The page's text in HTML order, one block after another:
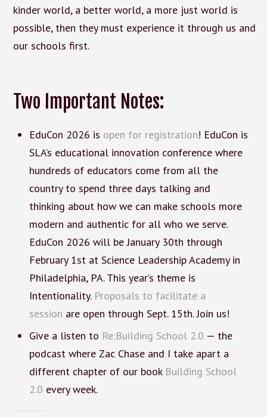
kinder world, a better world, a more just world is
possible, then they must experience it through us and
our schools first.
Two Important Notes:
EduCon 2026 is open for registration! EduCon is
SLA’s educational innovation conference where
hundreds of educators come from all the
country to spend three days talking and
thinking about how we can make schools more
modern and authentic for all who we serve.
EduCon 2026 will be January 30th through
February 1st at Science Leadership Academy in
Philadelphia, PA. This year’s theme is
Intentionality. Proposals to facilitate a
session are open through Sept. 15th. Join us!
Give a listen to Re:Building School 2.0 — the
podcast where Zac Chase and I take apart a
different chapter of our book Building School
2.0 every week.